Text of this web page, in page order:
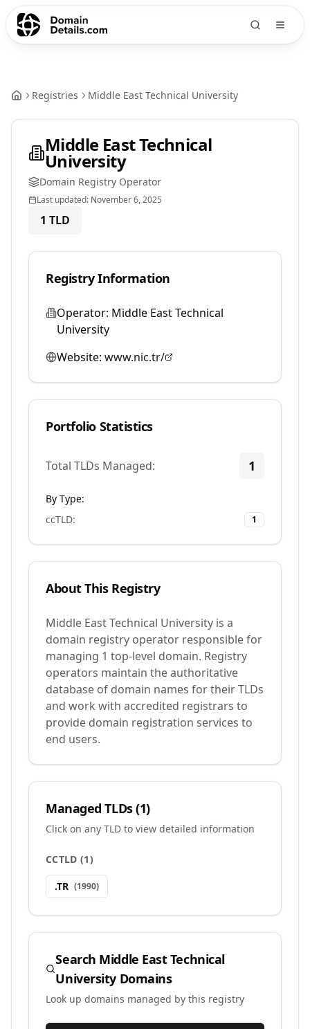
Registries Middle East Technical University
Middle East Technical
University
Domain Registry Operator
Last updated: November 6, 2025
1 TLD
Registry Information
Operator: Middle East Technical
University
Website: www.nic.tr/
Portfolio Statistics
Total TLDs Managed: 1
By Type:
ccTLD: 1
About This Registry
Middle East Technical University is a
domain registry operator responsible for
managing 1 top-level domain. Registry
operators maintain the authoritative
database of domain names for their TLDs
and work with accredited registrars to
provide domain registration services to
end users.
Managed TLDs (1)
Click on any TLD to view detailed information
CCTLD (1)
.TR (1990)
Search Middle East Technical
UniversityDomains
Look up domains managed by this registry